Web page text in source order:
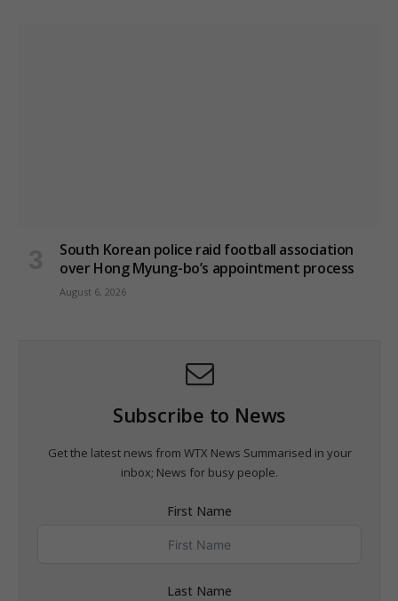
South Korean police raid football association
over Hong Myung-bo’s appointment process
August 6, 2026
Subscribe to News
Get the latest news from WTX News Summarised in your
inbox; News for busy people.
First Name
Last Name